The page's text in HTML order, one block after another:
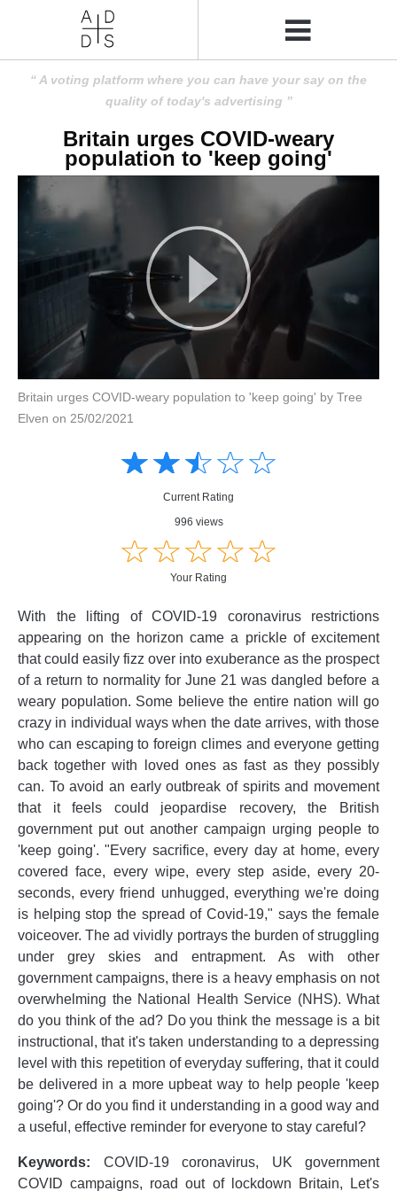
A voting platform where you can have your say on the
quality of today's advertising
Britain urges COVID-weary
population to 'keep going'
Britain urges COVID-weary population to 'keep going' by Tree
Elven on 25/02/2021
☆☆☆☆☆
★★★★★
Current Rating
996 views
☆☆☆☆☆
★★★★★
Your Rating
With the lifting of COVID-19 coronavirus restrictions
appearing on the horizon came a prickle of excitement
that could easily fizz over into exuberance as the prospect
of a return to normality for June 21 was dangled before a
weary population. Some believe the entire nation will go
crazy in individual ways when the date arrives, with those
who can escaping to foreign climes and everyone getting
back together with loved ones as fast as they possibly
can. To avoid an early outbreak of spirits and movement
that it feels could jeopardise recovery, the British
government put out another campaign urging people to
'keep going'. "Every sacrifice, every day at home, every
covered face, every wipe, every step aside, every 20-
seconds, every friend unhugged, everything we're doing
is helping stop the spread of Covid-19," says the female
voiceover. The ad vividly portrays the burden of struggling
under grey skies and entrapment. As with other
government campaigns, there is a heavy emphasis on not
overwhelming the National Health Service (NHS). What
do you think of the ad? Do you think the message is a bit
instructional, that it's taken understanding to a depressing
level with this repetition of everyday suffering, that it could
be delivered in a more upbeat way to help people 'keep
going'? Or do you find it understanding in a good way and
a useful, effective reminder for everyone to stay careful?
Keywords: COVID-19 coronavirus, UK government
COVID campaigns, road out of lockdown Britain, Let's